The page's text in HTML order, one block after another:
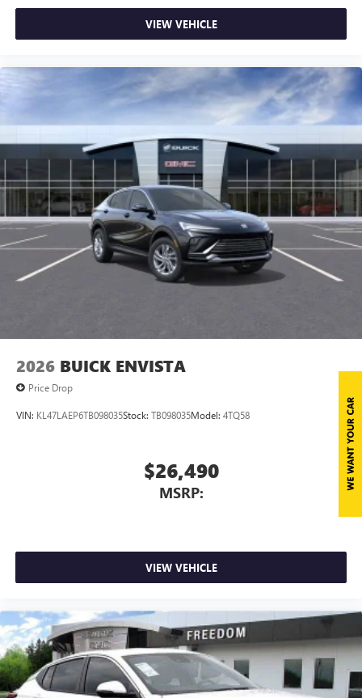
VIEW VEHICLE
2026 BUICK ENVISTA
Price Drop
VIN: KL47LAEP6TB098035Stock: TB098035Model: 4TQ58
$26,490
MSRP:
VIEW VEHICLE